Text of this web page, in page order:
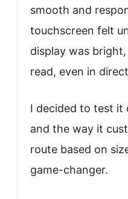
smooth and
touchscreen felt
display was
read, even in
I decided to test it
and the way it
route based on
game-changer.